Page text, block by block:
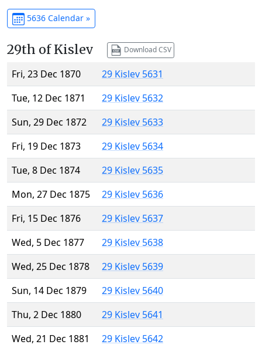
5636 Calendar »
29th of Kislev Download CSV
Fri, 23 Dec 1870
29 Kislev 5631
Tue, 12 Dec 1871
29 Kislev 5632
Sun, 29 Dec 1872
29 Kislev 5633
Fri, 19 Dec 1873
29 Kislev 5634
Tue, 8 Dec 1874
29 Kislev 5635
Mon, 27 Dec 1875
29 Kislev 5636
Fri, 15 Dec 1876
29 Kislev 5637
Wed, 5 Dec 1877
29 Kislev 5638
Wed, 25 Dec 1878
29 Kislev 5639
Sun, 14 Dec 1879
29 Kislev 5640
Thu, 2 Dec 1880
29 Kislev 5641
Wed, 21 Dec 1881
29 Kislev 5642